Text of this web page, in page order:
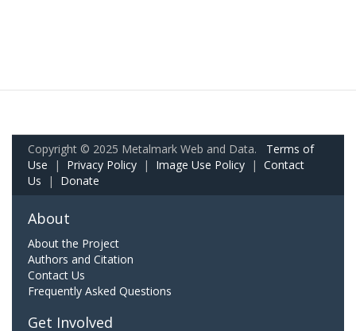
Copyright © 2025 Metalmark Web and Data. Terms of
Use | Privacy Policy | Image Use Policy | Contact
Us | Donate
About
About the Project
Authors and Citation
Contact Us
Frequently Asked Questions
Get Involved